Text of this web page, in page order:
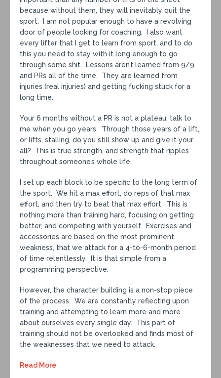
because without them, they will inevitably quit the
sport. I am not popular enough to have a revolving
door of people looking for coaching. I also want
every lifter that I get to learn from sport, and to do
this you need to stay with it long enough to go
through some shit. Lessons aren’t learned from 9/9
and PRs all of the time. They are learned from
injuries (real injuries) and getting fucking stuck for a
long time.
Your 6 months without a PR is not a plateau, talk to
me when you go years. Through those years of a lift,
or lifts, stalling, do you still show up and give it your
all? This is true strength, and strength that ripples
throughout someone’s whole life.
I set up each block to be specific to the long term of
the sport. We hit a max effort, do reps of that max
effort, and then try to beat that max effort. This is
nothing more than training hard, focusing on getting
better, and competing with yourself. Exercises and
accessories are based on the most prominent
weakness, that we attack for a 4-to-6-month period
of time relentlessly. It is that simple from a
programming perspective.
However, the character building is a non-stop piece
of the process. We are constantly reflecting upon
training and attempting to learn more and more
about ourselves every single day. This part of
training should not be overlooked and finds most of
the weaknesses that we need to attack.
Read More